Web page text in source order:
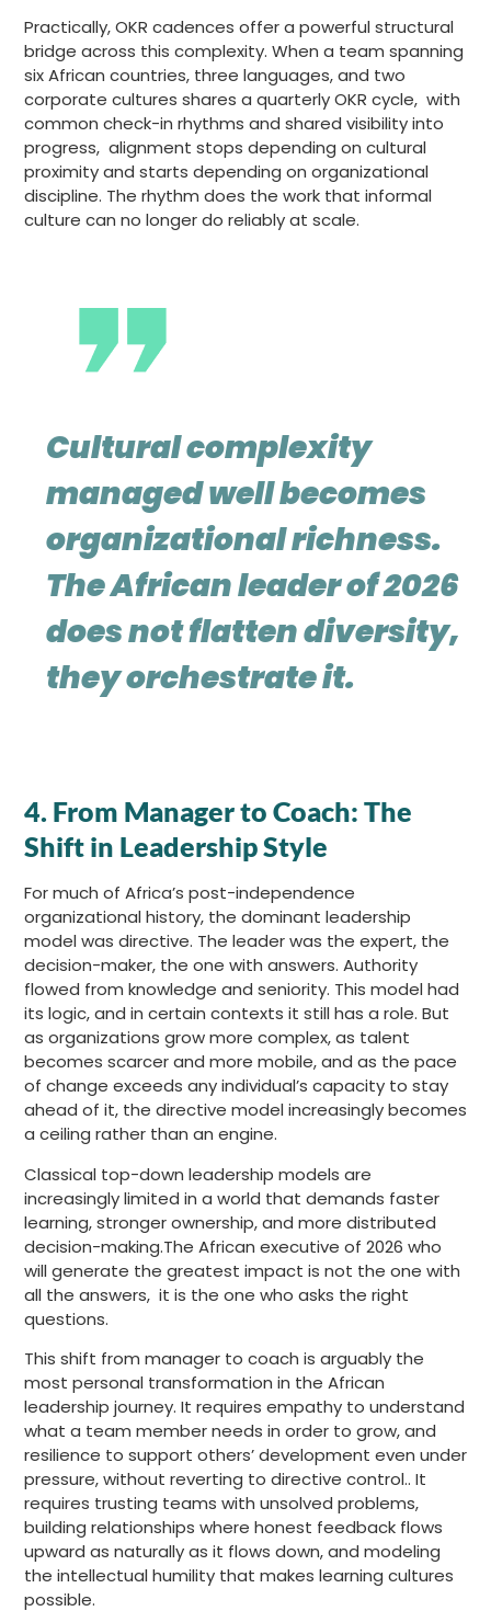
Practically, OKR cadences offer a powerful structural
bridge across this complexity. When a team spanning
six African countries, three languages, and two
corporate cultures shares a quarterly OKR cycle, with
common check-in rhythms and shared visibility into
progress, alignment stops depending on cultural
proximity and starts depending on organizational
discipline. The rhythm does the work that informal
culture can no longer do reliably at scale.
Cultural complexity
managed well becomes
organizational richness.
The African leader of 2026
does not flatten diversity,
they orchestrate it.
4. From Manager to Coach: The
Shift in Leadership Style
For much of Africa’s post-independence
organizational history, the dominant leadership
model was directive. The leader was the expert, the
decision-maker, the one with answers. Authority
flowed from knowledge and seniority. This model had
its logic, and in certain contexts it still has a role. But
as organizations grow more complex, as talent
becomes scarcer and more mobile, and as the pace
of change exceeds any individual’s capacity to stay
ahead of it, the directive model increasingly becomes
a ceiling rather than an engine.
Classical top-down leadership models are
increasingly limited in a world that demands faster
learning, stronger ownership, and more distributed
decision-making.The African executive of 2026 who
will generate the greatest impact is not the one with
all the answers, it is the one who asks the right
questions.
This shift from manager to coach is arguably the
most personal transformation in the African
leadership journey. It requires empathy to understand
what a team member needs in order to grow, and
resilience to support others’ development even under
pressure, without reverting to directive control.. It
requires trusting teams with unsolved problems,
building relationships where honest feedback flows
upward as naturally as it flows down, and modeling
the intellectual humility that makes learning cultures
possible.